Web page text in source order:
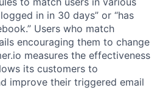
in in 30 days” or “has
Users who match
encouraging them to change
measures the effectiveness
its customers to
improve their triggered email